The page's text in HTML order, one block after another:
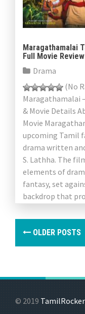
Maragathamalai
Full Movie Review
Drama
(No
Maragathamalai
& Movie Details
Movie
upcoming Tamil
drama written
S. Lathha. The
elements of
fantasy, set
backdrop that
OLDER POSTS
© 2019